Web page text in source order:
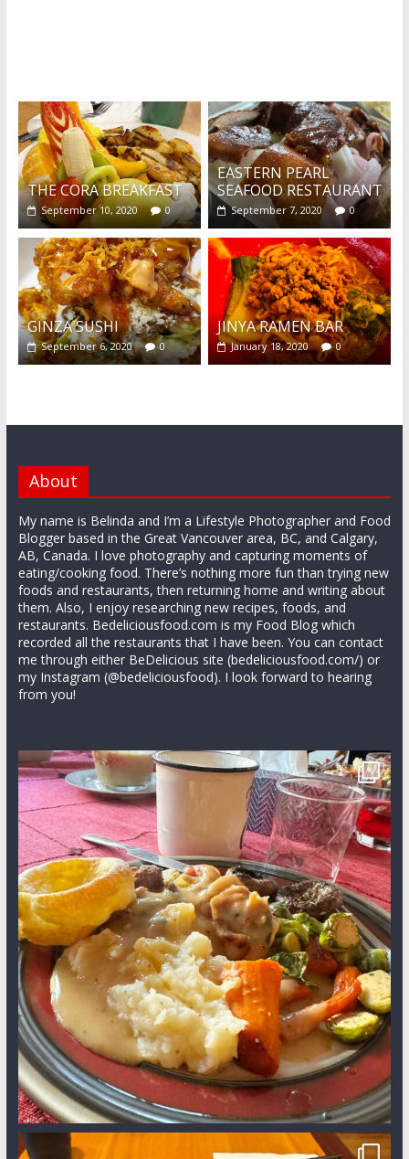
THE CORA BREAKFAST
September 10, 2020 0
EASTERN PEARL
SEAFOOD RESTAURANT
September 7, 2020 0
GINZA SUSHI
September 6, 2020 0
JINYA RAMEN BAR
January 18, 2020 0
About
My name is Belinda and I’m a Lifestyle Photographer and Food
Blogger based in the Great Vancouver area, BC, and Calgary,
AB, Canada. I love photography and capturing moments of
eating/cooking food. There’s nothing more fun than trying new
foods and restaurants, then returning home and writing about
them. Also, I enjoy researching new recipes, foods, and
restaurants. Bedeliciousfood.com is my Food Blog which
recorded all the restaurants that I have been. You can contact
me through either BeDelicious site (bedeliciousfood.com/) or
my Instagram (@bedeliciousfood). I look forward to hearing
from you!